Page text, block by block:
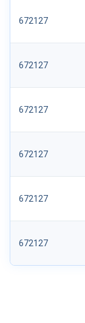
672127
672127
672127
672127
672127
672127